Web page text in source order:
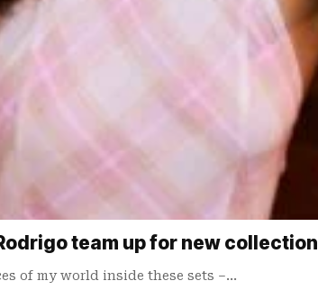
team up for new collection
of my world inside these sets –…